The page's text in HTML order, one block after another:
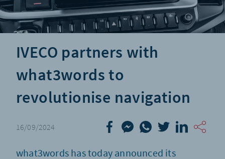
IVECO partners with
what3words to
revolutionise navigation
16/09/2024
what3words has today announced its